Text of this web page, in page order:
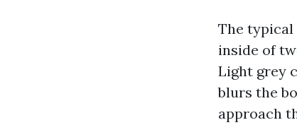
The
inside of
Light grey
blurs the
approach